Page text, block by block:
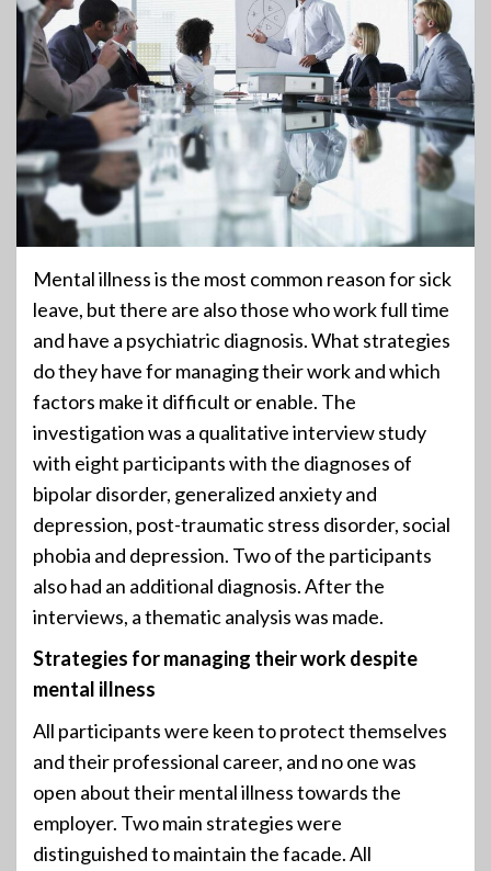
Mental illness is the most common reason for sick
leave, but there are also those who work full time
and have a psychiatric diagnosis. What strategies
do they have for managing their work and which
factors make it difficult or enable. The
investigation was a qualitative interview study
with eight participants with the diagnoses of
bipolar disorder, generalized anxiety and
depression, post-traumatic stress disorder, social
phobia and depression. Two of the participants
also had an additional diagnosis. After the
interviews, a thematic analysis was made.
Strategies for managing their work despite
mental illness
All participants were keen to protect themselves
and their professional career, and no one was
open about their mental illness towards the
employer. Two main strategies were
distinguished to maintain the facade. All